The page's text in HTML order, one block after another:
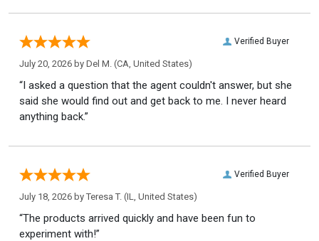
Verified Buyer
July 20, 2026 by Del M. (CA, United States)
“I asked a question that the agent couldn't answer, but she
said she would find out and get back to me. I never heard
anything back.”
Verified Buyer
July 18, 2026 by Teresa T. (IL, United States)
“The products arrived quickly and have been fun to
experiment with!”